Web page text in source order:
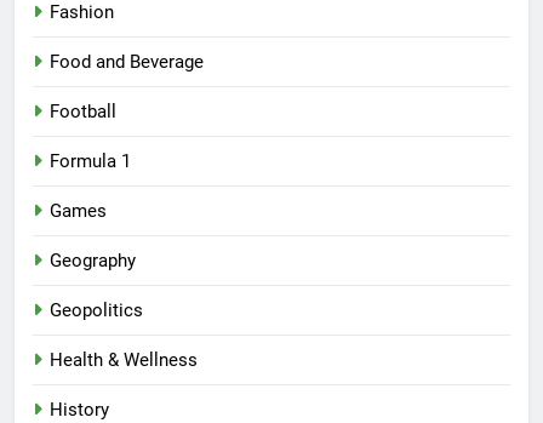
Fashion
Food and Beverage
Football
Formula 1
Games
Geography
Geopolitics
Health & Wellness
History